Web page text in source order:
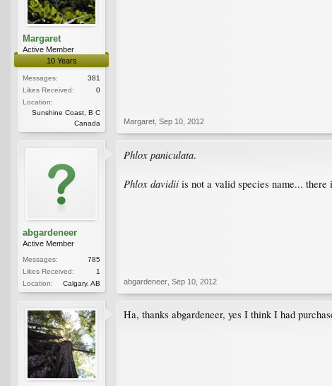
Margaret
Active Member
10 Years
Messages:
381
Likes Received:
0
Location:
Sunshine Coast, B C
Canada
Margaret Sep 10, 2012
abgardeneer
Active Member
Messages:
785
Likes Received:
1
Location:
Calgary, AB
Phlox paniculata.
Phlox davidii is not a valid species name...
abgardeneer Sep 10, 2012
Ha, thanks abgardeneer, yes I think I had